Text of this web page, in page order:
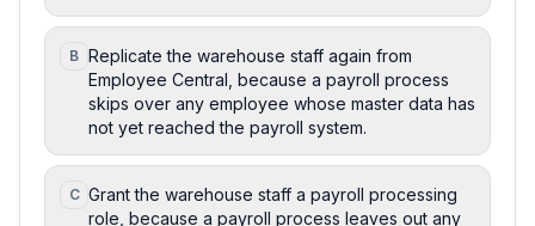
B Replicate the warehouse staff again from
Employee Central, because a payroll process
skips over any employee whose master data has
not yet reached the payroll system.
C Grant the warehouse staff a payroll processing
role, because a payroll process leaves out any